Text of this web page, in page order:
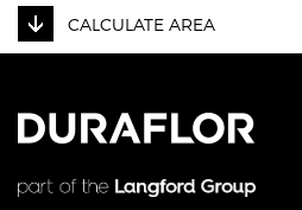
CALCULATE AREA